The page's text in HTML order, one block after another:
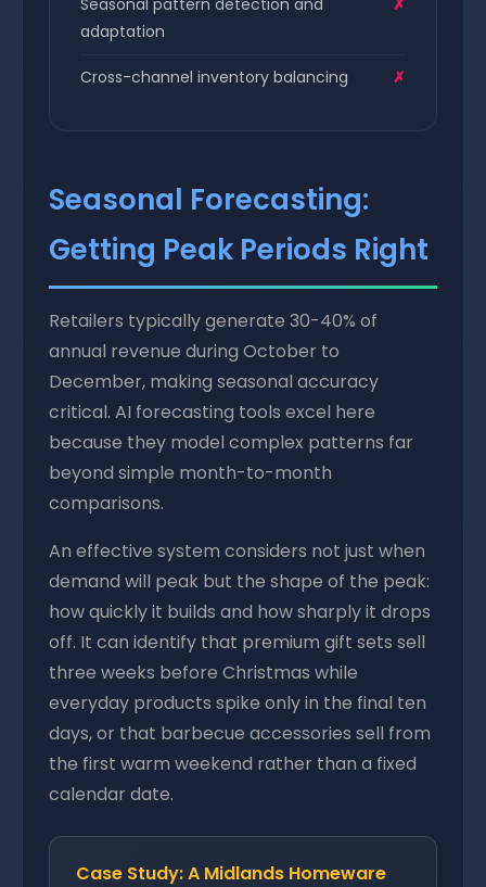
Seasonal pattern detection and
adaptation
✗
Cross-channel inventory balancing ✗
Seasonal Forecasting:
Getting Peak Periods Right
Retailers typically generate 30-40% of
annual revenue during October to
December, making seasonal accuracy
critical. AI forecasting tools excel here
because they model complex patterns far
beyond simple month-to-month
comparisons.
An effective system considers not just when
demand will peak but the shape of the peak:
how quickly it builds and how sharply it drops
off. It can identify that premium gift sets sell
three weeks before Christmas while
everyday products spike only in the final ten
days, or that barbecue accessories sell from
the first warm weekend rather than a fixed
calendar date.
Case Study: A Midlands Homeware